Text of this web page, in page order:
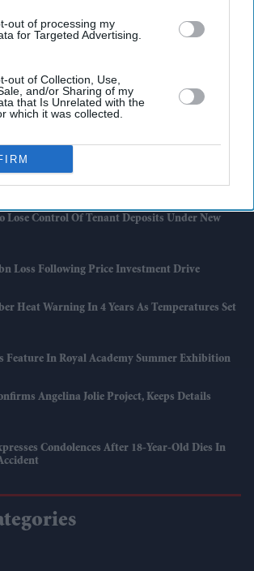
out of processing my
for Targeted Advertising.
out of Collection, Use,
and/or Sharing of my
that Is Unrelated with the
which it was collected.
International Yoga Day Events Worldwide
Into Knockout Rounds As Netherlands
Lose Control Of Tenant Deposits Under New
Loss Following Price Investment Drive
Heat Warning In 4 Years As Temperatures Set
In Royal Academy Summer Exhibition
Angelina Jolie Project, Keeps Details
Condolences After 18-Year-Old Dies In